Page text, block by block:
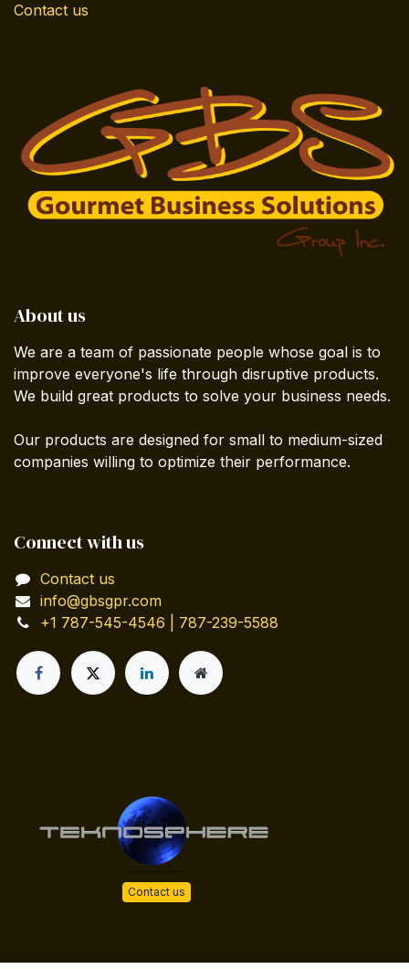
Contact us
About us
We are a team of passionate people whose goal is to
improve everyone's life through disruptive products.
We build great products to solve your business needs.
Our products are designed for small to medium-sized
companies willing to optimize their performance.
Connect with us
Contact us
info@gbsgpr.com
+1 787-545-4546 | 787-239-5588
Contact us